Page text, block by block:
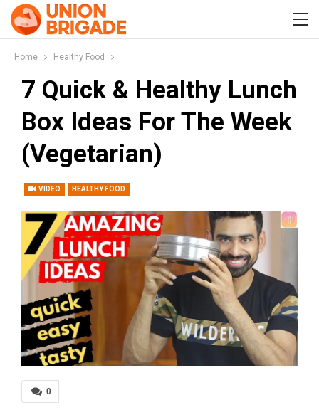
Home Healthy Food
7 Quick & Healthy Lunch
Box Ideas For The Week
(Vegetarian)
VIDEO HEALTHY FOOD
0